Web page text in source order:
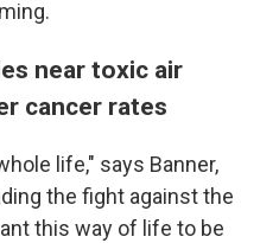
near toxic air
cancer rates
life," says Banner,
the fight against the
this way of life to be